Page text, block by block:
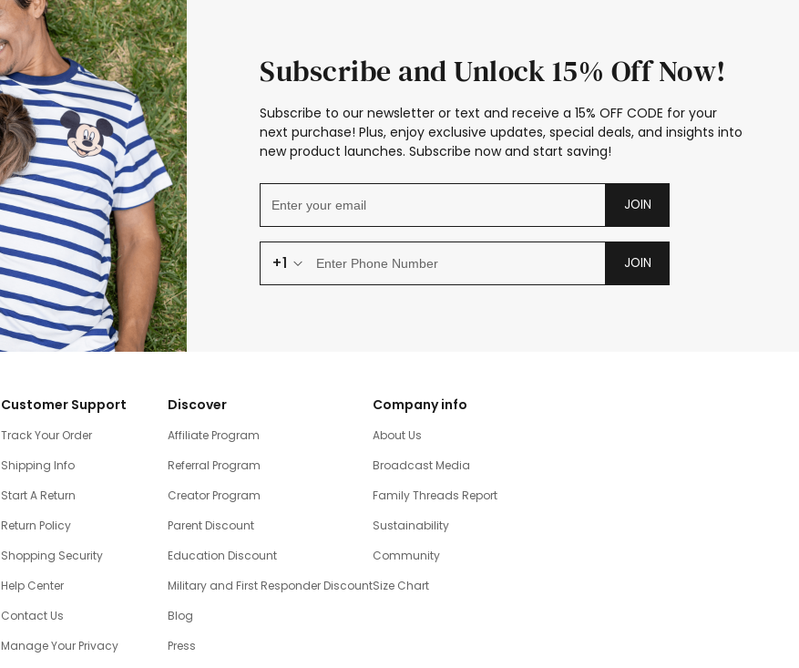
Subscribe and Unlock 15% Off Now!
Subscribe to our newsletter or text and receive a 15% OFF CODE for your
next purchase! Plus, enjoy exclusive updates, special deals, and insights into
new product launches. Subscribe now and start saving!
JOIN
+1 JOIN
Customer Support
Track Your Order
Shipping Info
Start A Return
Return Policy
Shopping Security
Help Center
Contact Us
Manage Your Privacy
Discover
Affiliate Program
Referral Program
Creator Program
Parent Discount
Education Discount
Military and First Responder Discount
Blog
Press
Company info
About Us
Broadcast Media
Family Threads Report
Sustainability
Community
Size Chart